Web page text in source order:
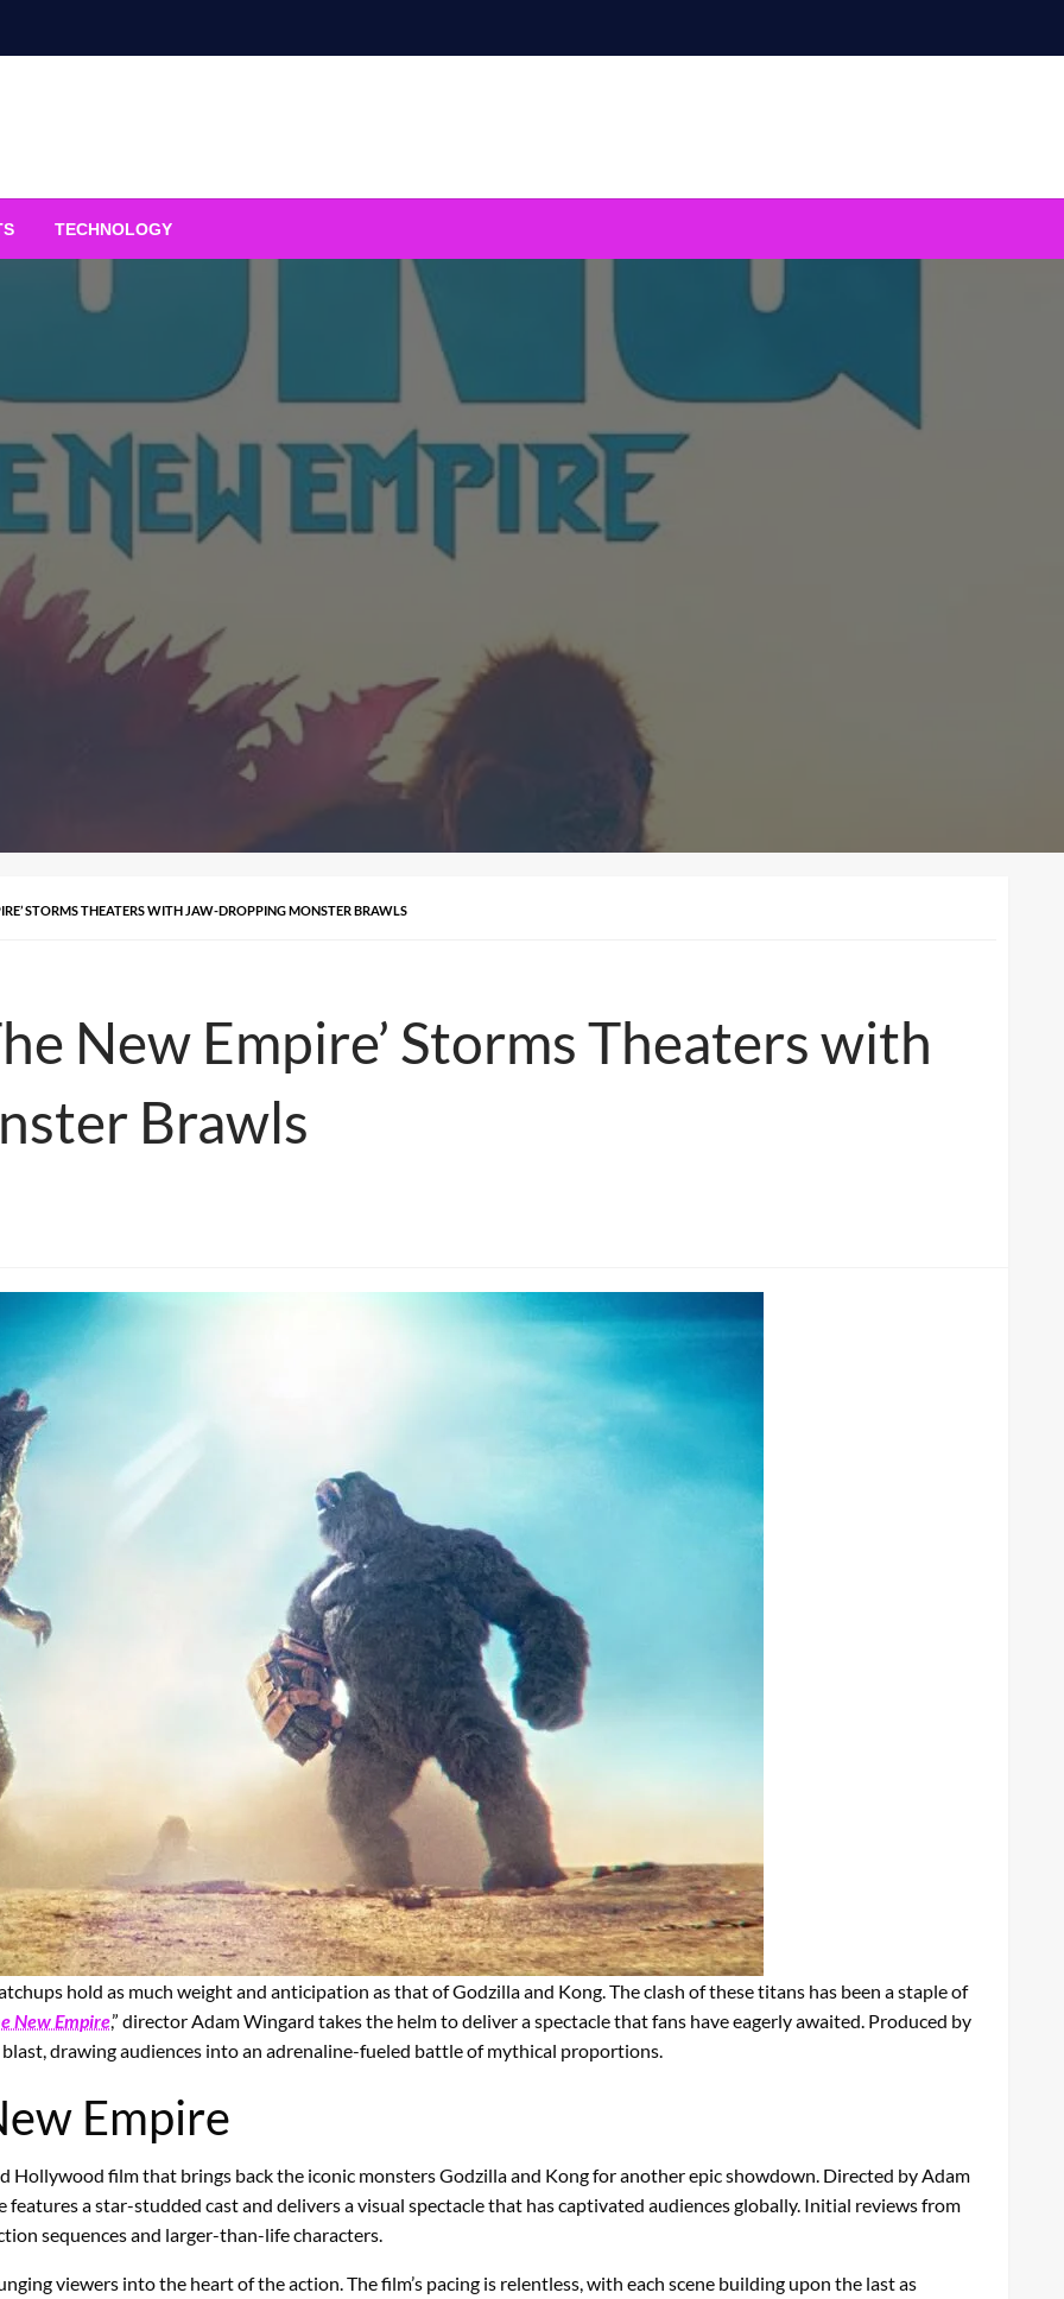
TECHNOLOGY
STORMS THEATERS WITH JAW-DROPPING MONSTER BRAWLS
New Empire’ Storms Theaters with
Brawls
hold as much weight and anticipation as that of Godzilla and Kong. The clash of these titans has been a staple of
New Empire,” director Adam Wingard takes the helm to deliver a spectacle that fans have eagerly awaited. Produced by
drawing audiences into an adrenaline-fueled battle of mythical proportions.
Empire
Hollywood film that brings back the iconic monsters Godzilla and Kong for another epic showdown. Directed by Adam
a star-studded cast and delivers a visual spectacle that has captivated audiences globally. Initial reviews from
sequences and larger-than-life characters.
viewers into the heart of the action. The film’s pacing is relentless, with each scene building upon the last as